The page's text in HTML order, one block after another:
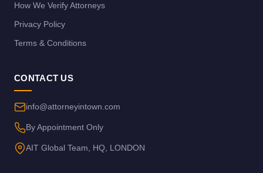
How We Verify Attorneys
Privacy Policy
Terms & Conditions
CONTACT US
info@attorneyintown.com
By Appointment Only
AIT Global Team, HQ, LONDON